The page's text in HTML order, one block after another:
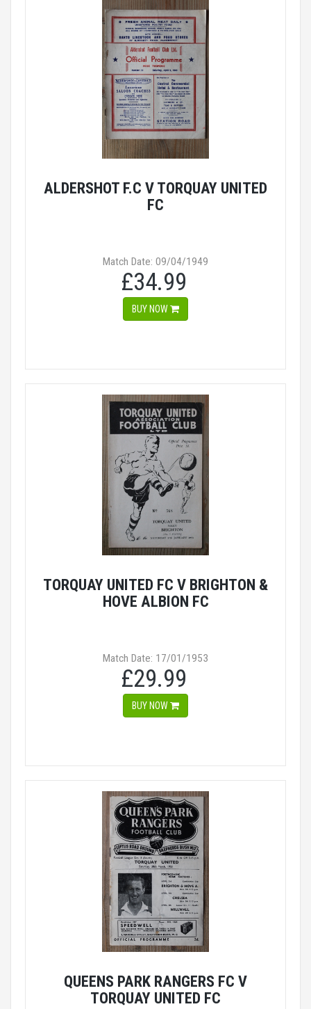
ALDERSHOT F.C V TORQUAY UNITED
FC
Match Date: 09/04/1949
£34.99
BUY NOW
TORQUAY UNITED FC V BRIGHTON &
HOVE ALBION FC
Match Date: 17/01/1953
£29.99
BUY NOW
QUEENS PARK RANGERS FC V
TORQUAY UNITED FC